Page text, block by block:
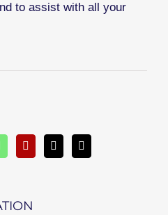
to assist with all your